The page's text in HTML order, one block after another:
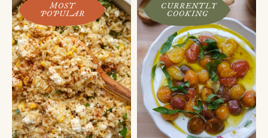
MOST
POPULAR
CURRENTLY
COOKING